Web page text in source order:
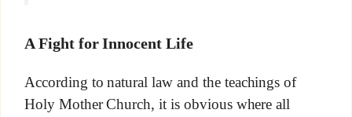
A Fight for Innocent Life
According to natural law and the teachings of
Holy Mother Church, it is obvious where all